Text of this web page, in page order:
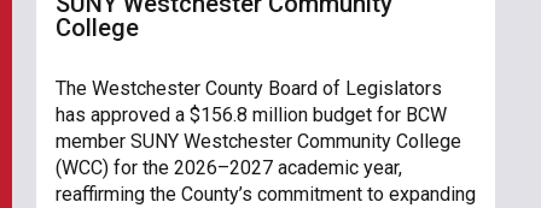
College
The Westchester County Board of Legislators
has approved a $156.8 million budget for BCW
member SUNY Westchester Community College
(WCC) for the 2026–2027 academic year,
reaffirming the County’s commitment to expanding